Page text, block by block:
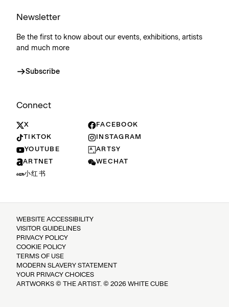
Newsletter
Be the first to know about our events, exhibitions, artists
and much more
Subscribe
Connect
X
FACEBOOK
TIKTOK
INSTAGRAM
YOUTUBE
ARTSY
ARTNET
WECHAT
小红书
WEBSITE ACCESSIBILITY
VISITOR GUIDELINES
PRIVACY POLICY
COOKIE POLICY
TERMS OF USE
MODERN SLAVERY STATEMENT
YOUR PRIVACY CHOICES
ARTWORKS © THE ARTIST. © 2026 WHITE CUBE